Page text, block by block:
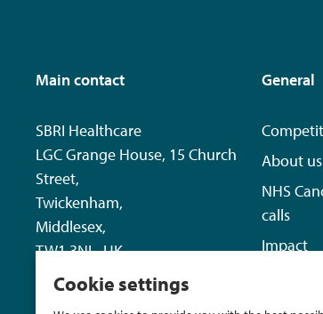
Main contact
SBRI Healthcare
LGC Grange House, 15 Church
Street,
Twickenham,
Middlesex,
TW1 3NL, UK
General
About us
NHS
calls
Impact
Contact
Cookie settings